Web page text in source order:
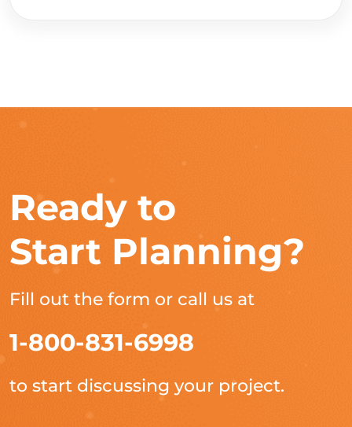
Ready to
Start Planning?
Fill out the form or call us at
1-800-831-6998
to start discussing your project.